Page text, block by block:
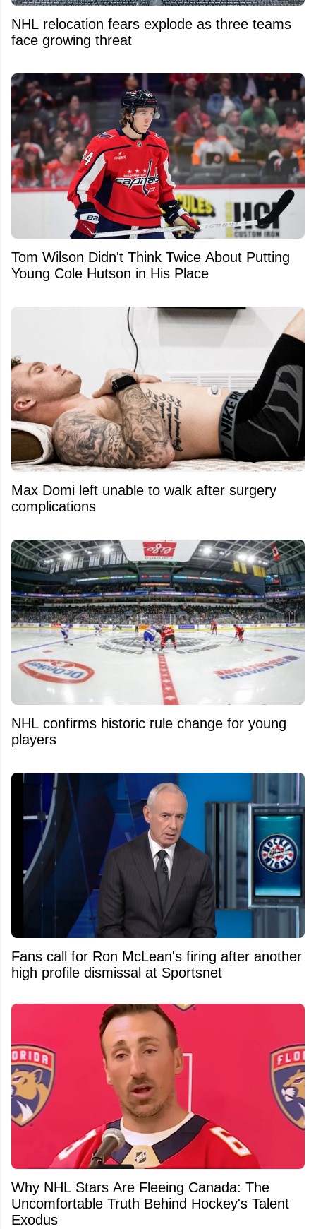
NHL relocation fears explode as three teams
face growing threat
Tom Wilson Didn't Think Twice About Putting
Young Cole Hutson in His Place
Max Domi left unable to walk after surgery
complications
NHL confirms historic rule change for young
players
Fans call for Ron McLean's firing after another
high profile dismissal at Sportsnet
Why NHL Stars Are Fleeing Canada: The
Uncomfortable Truth Behind Hockey's Talent
Exodus